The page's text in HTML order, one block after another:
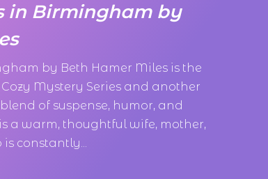
in Birmingham by
by Beth Hamer Miles is the
Mystery Series and another
of suspense, humor, and
a warm, thoughtful wife, mother,
constantly...